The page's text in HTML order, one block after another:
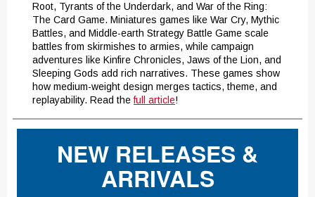
Root, Tyrants of the Underdark, and War of the Ring:
The Card Game. Miniatures games like War Cry, Mythic
Battles, and Middle-earth Strategy Battle Game scale
battles from skirmishes to armies, while campaign
adventures like Kinfire Chronicles, Jaws of the Lion, and
Sleeping Gods add rich narratives. These games show
how medium-weight design merges tactics, theme, and
replayability. Read thefull article!
NEW RELEASES &
ARRIVALS